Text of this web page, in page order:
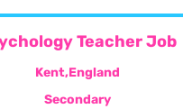
Teacher Job
Kent,England
Secondary